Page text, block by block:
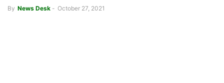
By News Desk - October 27, 2021